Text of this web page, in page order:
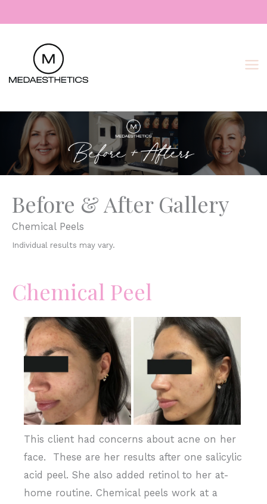
to
Before & After Gallery
Chemical Peels
Individual results may vary.
Chemical Peel
Before
and
Images
This client had concerns about acne on her
face. These are her results after one salicylic
acid peel. She also added retinol to her at-
home routine. Chemical peels work at a